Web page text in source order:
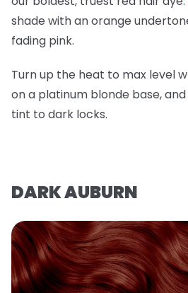
shade with an orange
fading pink.
Turn up the heat to max level
on a platinum blonde base,
tint to dark locks.
DARK AUBURN